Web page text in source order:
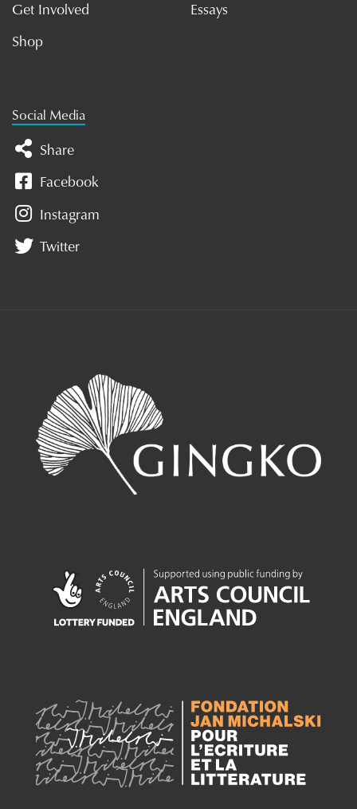
Get Involved
Shop
Essays
Social Media
Share
Facebook
Instagram
Twitter